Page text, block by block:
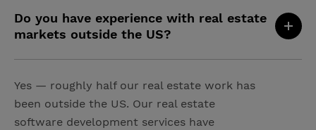
Do you have experience with real estate
markets outside the US?
Yes — roughly half our real estate work has
been outside the US. Our real estate
software development services have